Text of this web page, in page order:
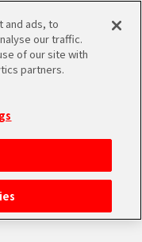
MEN
and ads, to
our traffic.
of our site with
partners.